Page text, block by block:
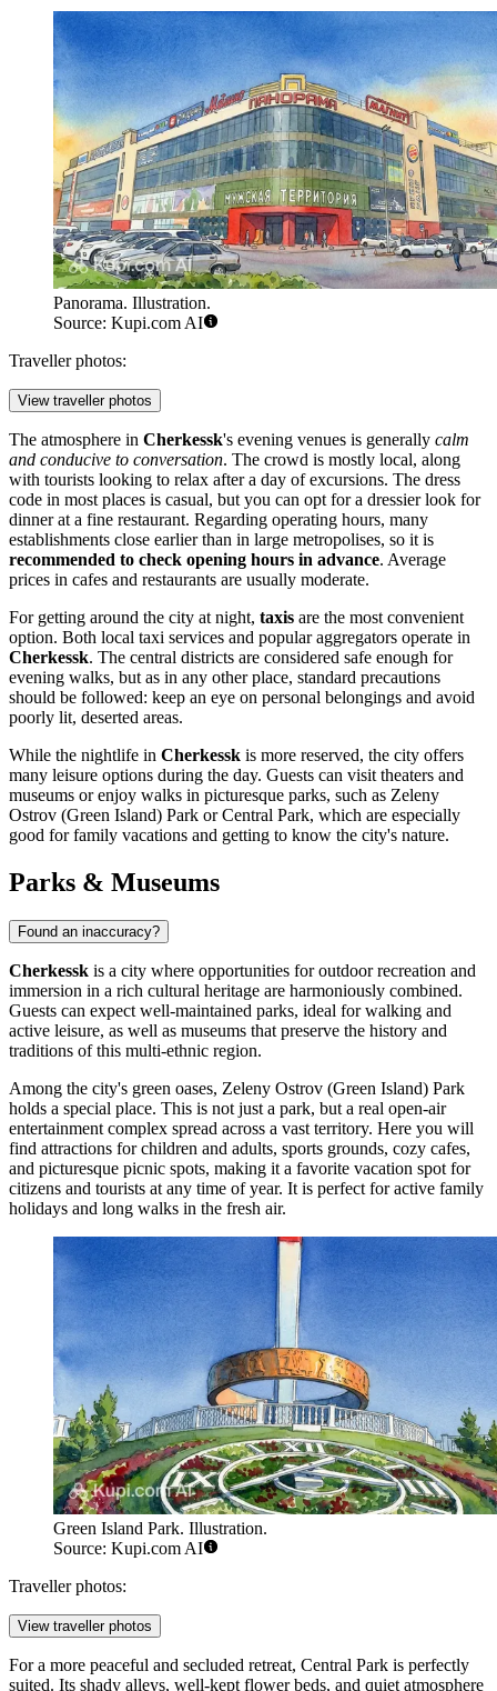
Panorama. Illustration.
Source: Kupi.com AI
Traveller photos:
View traveller photos
The atmosphere in Cherkessk's evening venues is generally calm
and conducive to conversation. The crowd is mostly local, along
with tourists looking to relax after a day of excursions. The dress
code in most places is casual, but you can opt for a dressier look for
dinner at a fine restaurant. Regarding operating hours, many
establishments close earlier than in large metropolises, so it is
recommended to check opening hours in advance. Average
prices in cafes and restaurants are usually moderate.
For getting around the city at night, taxis are the most convenient
option. Both local taxi services and popular aggregators operate in
Cherkessk. The central districts are considered safe enough for
evening walks, but as in any other place, standard precautions
should be followed: keep an eye on personal belongings and avoid
poorly lit, deserted areas.
While the nightlife in Cherkessk is more reserved, the city offers
many leisure options during the day. Guests can visit theaters and
museums or enjoy walks in picturesque parks, such as Zeleny
Ostrov (Green Island) Park orCentral Park, which are especially
good for family vacations and getting to know the city's nature.
Parks & Museums
Found an inaccuracy?
Cherkessk is a city where opportunities for outdoor recreation and
immersion in a rich cultural heritage are harmoniously combined.
Guests can expect well-maintained parks, ideal for walking and
active leisure, as well as museums that preserve the history and
traditions of this multi-ethnic region.
Among the city's green oases, Zeleny Ostrov (Green Island) Park
holds a special place. This is not just a park, but a real open-air
entertainment complex spread across a vast territory. Here you will
find attractions for children and adults, sports grounds, cozy cafes,
and picturesque picnic spots, making it a favorite vacation spot for
citizens and tourists at any time of year. It is perfect for active family
holidays and long walks in the fresh air.
Green Island Park. Illustration.
Source: Kupi.com AI
Traveller photos:
View traveller photos
For a more peaceful and secluded retreat, Central Park is perfectly
suited. Its shady alleys, well-kept flower beds, and quiet atmosphere